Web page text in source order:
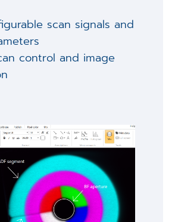
scan signals and
control and image